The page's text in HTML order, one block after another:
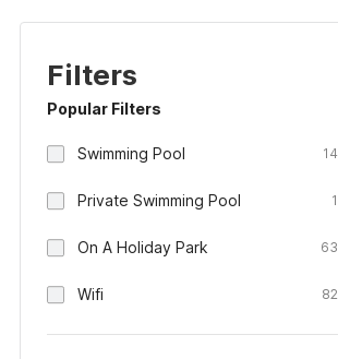
Filters
Popular Filters
Swimming Pool 14
Private Swimming Pool 1
On A Holiday Park 63
Wifi 82